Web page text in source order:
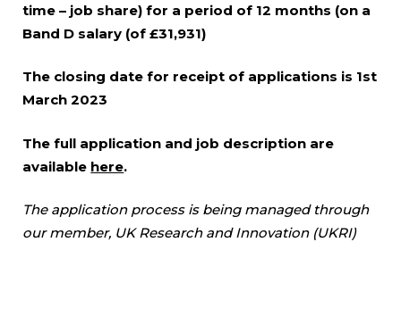
time – job share) for a period of 12 months (on a
Band D salary (of £31,931)
The closing date for receipt of applications is 1st
March 2023
The full application and job description are
available here.
The application process is being managed through
our member, UK Research and Innovation (UKRI)